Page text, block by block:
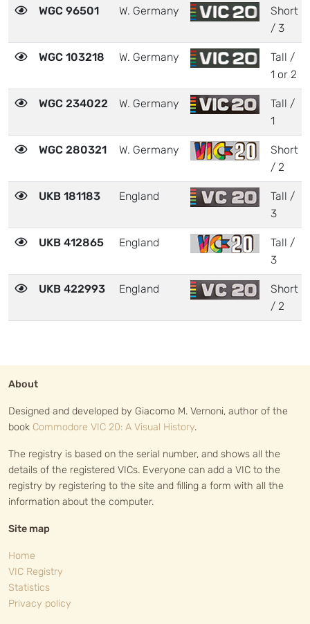
WGC 96501 W. Germany
Short
/ 3
WGC 103218 W. Germany
Tall /
1 or 2
WGC 234022 W. Germany
Tall /
1
WGC 280321 W. Germany
Short
/ 2
UKB 181183 England
Tall /
3
UKB 412865 England
Tall /
3
UKB 422993 England
Short
/ 2
About
Designed and developed by Giacomo M. Vernoni, author of the
book Commodore VIC 20: A Visual History.
The registry is based on the serial number, and shows all the
details of the registered VICs. Everyone can add a VIC to the
registry by registering to the site and filling a form with all the
information about the computer.
Site map
Home
VIC Registry
Statistics
Privacy policy